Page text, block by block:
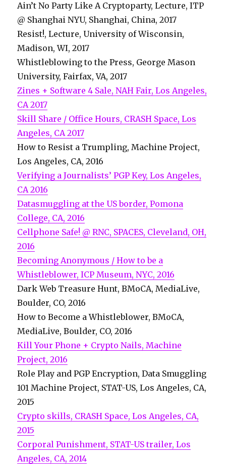
Ain’t No Party Like A Cryptoparty, Lecture, ITP
@ Shanghai NYU, Shanghai, China, 2017
Resist!, Lecture, University of Wisconsin,
Madison, WI, 2017
Whistleblowing to the Press, George Mason
University, Fairfax, VA, 2017
Zines + Software 4 Sale, NAH Fair, Los Angeles,
CA 2017
Skill Share / Office Hours, CRASH Space, Los
Angeles, CA 2017
How to Resist a Trumpling, Machine Project,
Los Angeles, CA, 2016
Verifying a Journalists’ PGP Key, Los Angeles,
CA 2016
Datasmuggling at the US border, Pomona
College, CA, 2016
Cellphone Safe! @ RNC, SPACES, Cleveland, OH,
2016
Becoming Anonymous / How to be a
Whistleblower, ICP Museum, NYC, 2016
Dark Web Treasure Hunt, BMoCA, MediaLive,
Boulder, CO, 2016
How to Become a Whistleblower, BMoCA,
MediaLive, Boulder, CO, 2016
Kill Your Phone + Crypto Nails, Machine
Project, 2016
Role Play and PGP Encryption, Data Smuggling
101 Machine Project, STAT-US, Los Angeles, CA,
2015
Crypto skills, CRASH Space, Los Angeles, CA,
2015
Corporal Punishment, STAT-US trailer, Los
Angeles, CA, 2014